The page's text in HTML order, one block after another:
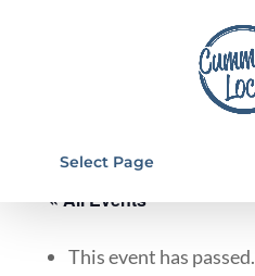
Select Page
« All Events
This event has passed.